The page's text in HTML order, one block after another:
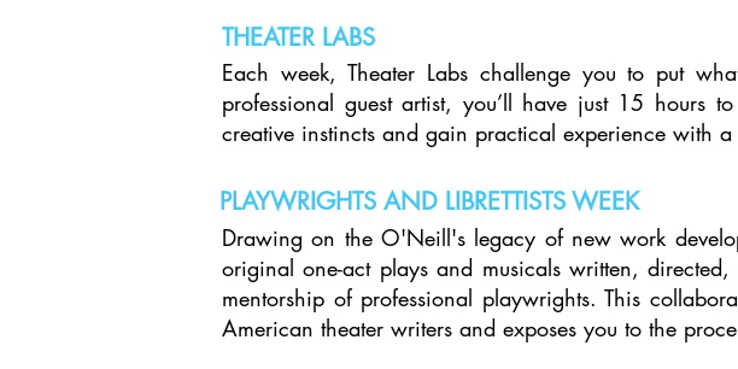
THEATER LABS
Each week, Theater Labs challenge you to put
professional guest artist, you’ll have just 15 hours
creative instincts and gain practical experience with
PLAYWRIGHTS AND LIBRETTISTS WEEK
Drawing on the O'Neill's legacy of new work
original one-act plays and musicals written,
mentorship of professional playwrights. This
American theater writers and exposes you to the